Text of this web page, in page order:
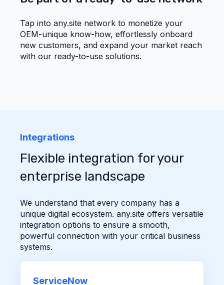
Tap into any.site network to monetize your
OEM-unique know-how, effortlessly onboard
new customers, and expand your market reach
with our ready-to-use solutions.
Integrations
Flexible integration for your
enterprise landscape
We understand that every company has a
unique digital ecosystem. any.site offers versatile
integration options to ensure a smooth,
powerful connection with your critical business
systems.
ServiceNow